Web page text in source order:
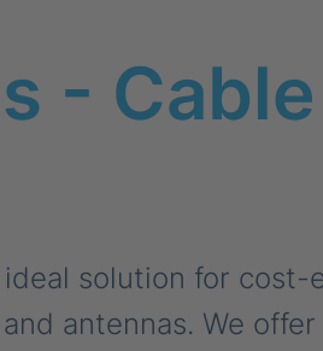
- Cable
solution for cost-
antennas. We